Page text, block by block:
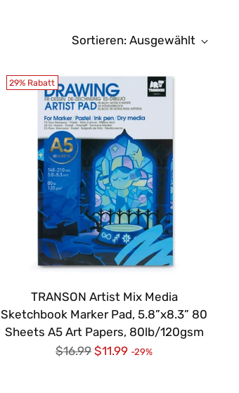
Sortieren: Ausgewählt
29% Rabatt
TRANSON Artist Mix Media
Sketchbook Marker Pad, 5.8”x8.3” 80
Sheets A5 Art Papers, 80lb/120gsm
Regulärer
$16.99 $11.99 -29%